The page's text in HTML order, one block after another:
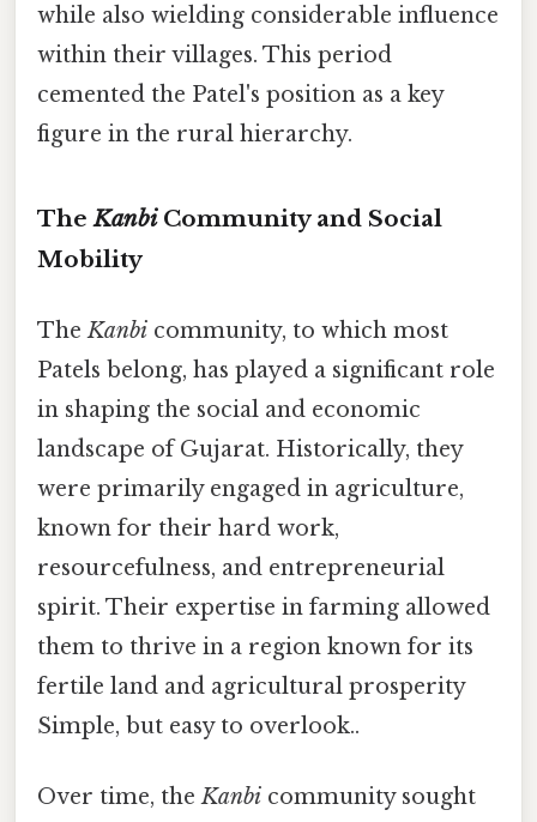
while also wielding considerable influence
within their villages. This period
cemented the Patel's position as a key
figure in the rural hierarchy.
The KanbiCommunity and Social
Mobility
TheKanbi community, to which most
Patels belong, has played a significant role
in shaping the social and economic
landscape of Gujarat. Historically, they
were primarily engaged in agriculture,
known for their hard work,
resourcefulness, and entrepreneurial
spirit. Their expertise in farming allowed
them to thrive in a region known for its
fertile land and agricultural prosperity
Simple, but easy to overlook..
Over time, theKanbi community sought